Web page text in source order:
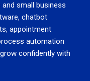
small business
chatbot
appointment
automation
confidently with